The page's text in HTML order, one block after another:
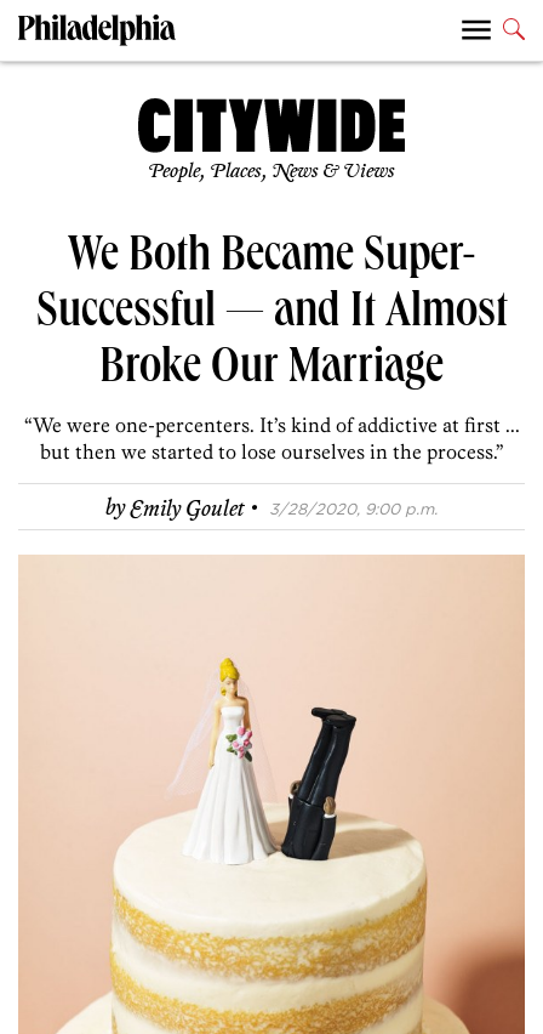
People, Places, News & Views
We Both Became Super-
Successful — and It Almost
Broke Our Marriage
“We were one-percenters. It’s kind of addictive at first ...
but then we started to lose ourselves in the process.”
byEmily Goulet · 3/28/2020, 9:00 p.m.